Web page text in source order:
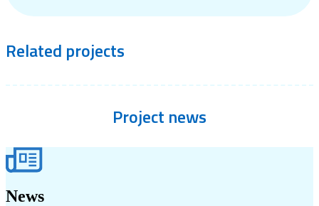
Related projects
Project news
News